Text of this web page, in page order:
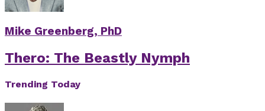
Mike Greenberg, PhD
Thero: The Beastly Nymph
Trending Today